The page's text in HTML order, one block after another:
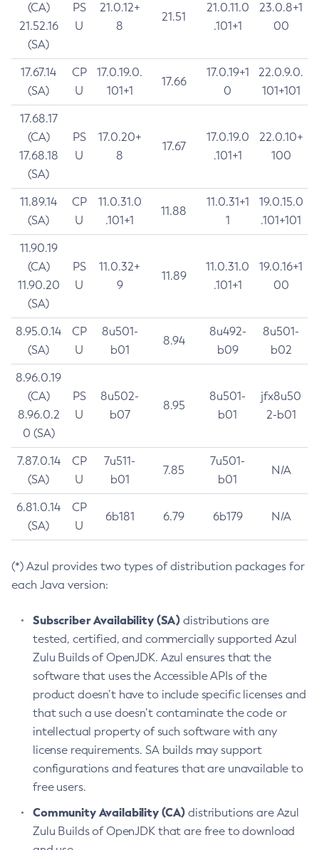
(CA)
21.52.16
(SA)
PS
U
21.0.12+
8
21.51
21.0.11.0
.101+1
23.0.8+1
00
17.67.14
(SA)
CP
U
17.0.19.0.
101+1
17.66
17.0.19+1
0
22.0.9.0.
101+101
17.68.17
(CA)
17.68.18
(SA)
PS
U
17.0.20+
8
17.67
17.0.19.0
.101+1
22.0.10+
100
11.89.14
(SA)
CP
U
11.0.31.0
.101+1
11.88
11.0.31+1
1
19.0.15.0
.101+101
11.90.19
(CA)
11.90.20
(SA)
PS
U
11.0.32+
9
11.89
11.0.31.0
.101+1
19.0.16+1
00
8.95.0.14
(SA)
CP
U
8u501-
b01
8.94
8u492-
b09
8u501-
b02
8.96.0.19
(CA)
8.96.0.2
0 (SA)
PS
U
8u502-
b07
8.95
8u501-
b01
jfx8u50
2-b01
7.87.0.14
(SA)
CP
U
7u511-
b01
7.85
7u501-
b01
N/A
6.81.0.14
(SA)
CP
U
6b181 6.79 6b179 N/A
(*) Azul provides two types of distribution packages for
each Java version:
Subscriber Availability (SA) distributions are
tested, certified, and commercially supported Azul
Zulu Builds of OpenJDK. Azul ensures that the
software that uses the Accessible APIs of the
product doesn’t have to include specific licenses and
that such a use doesn’t contaminate the code or
intellectual property of such software with any
license requirements. SA builds may support
configurations and features that are unavailable to
free users.
Community Availability (CA) distributions are Azul
Zulu Builds of OpenJDK that are free to download